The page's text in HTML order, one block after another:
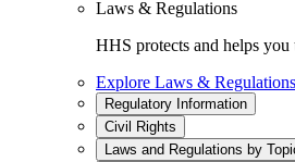
Laws & Regulations
HHS protects and helps
Explore Laws & Regulations
Regulatory Information
Civil Rights
Laws and Regulations by